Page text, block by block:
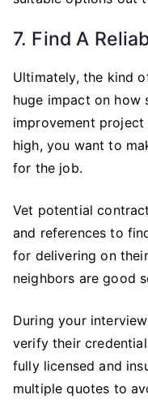
7. Find A
Ultimately, the kind
huge impact on how
improvement
high, you want to
for the job.
Vet potential
and references to
for delivering on
neighbors are good
During your
verify their
fully licensed and
multiple quotes to